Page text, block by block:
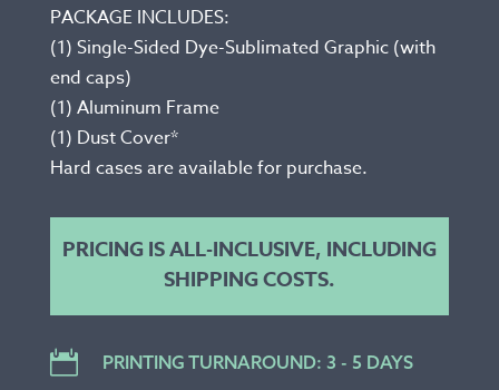
PACKAGE INCLUDES:
(1) Single-Sided Dye-Sublimated Graphic (with
end caps)
(1) Aluminum Frame
(1) Dust Cover*
Hard cases are available for purchase.
PRICING IS ALL-INCLUSIVE, INCLUDING
SHIPPING COSTS.
 PRINTING TURNAROUND: 3 - 5 DAYS